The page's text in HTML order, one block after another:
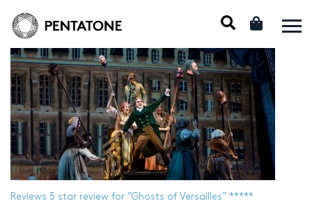
Reviews 5 star review for ”Ghosts of Versailles” *****